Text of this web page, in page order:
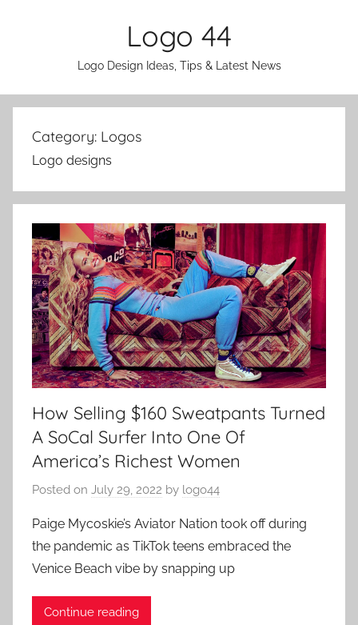
Logo 44
Logo Design Ideas, Tips & Latest News
Category: Logos
Logo designs
How Selling $160 Sweatpants Turned
A SoCal Surfer Into One Of
America’s Richest Women
Posted on July 29, 2022 by logo44
Paige Mycoskie’s Aviator Nation took off during
the pandemic as TikTok teens embraced the
Venice Beach vibe by snapping up
Continue reading